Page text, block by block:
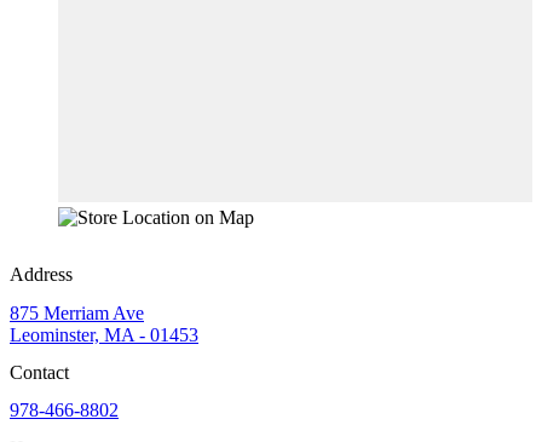
Address
875 Merriam Ave
Leominster, MA - 01453
Contact
978-466-8802